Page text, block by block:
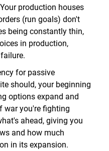
production houses
(run goals) don't
being constantly thin,
in production,
for passive
should, your beginning
options expand and
war you're fighting
ahead, giving you
and how much
in its expansion.